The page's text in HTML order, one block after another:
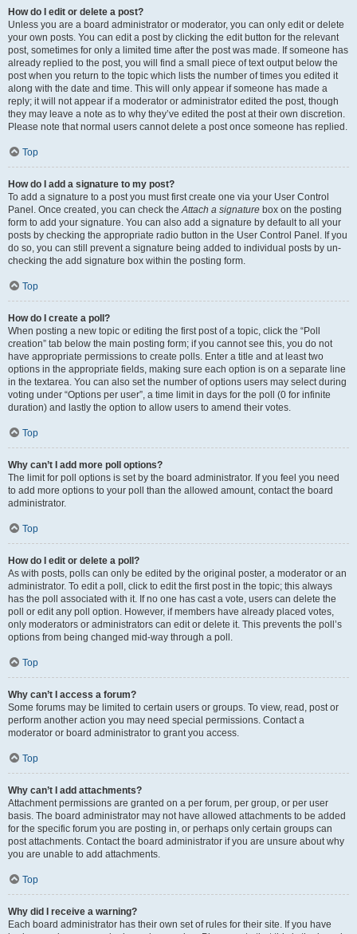
How do I edit or delete a post?
Unless you are a board administrator or moderator, you can only edit or delete
your own posts. You can edit a post by clicking the edit button for the relevant
post, sometimes for only a limited time after the post was made. If someone has
already replied to the post, you will find a small piece of text output below the
post when you return to the topic which lists the number of times you edited it
along with the date and time. This will only appear if someone has made a
reply; it will not appear if a moderator or administrator edited the post, though
they may leave a note as to why they’ve edited the post at their own discretion.
Please note that normal users cannot delete a post once someone has replied.
Top
How do I add a signature to my post?
To add a signature to a post you must first create one via your User Control
Panel. Once created, you can check theAttach a signature box on the posting
form to add your signature. You can also add a signature by default to all your
posts by checking the appropriate radio button in the User Control Panel. If you
do so, you can still prevent a signature being added to individual posts by un-
checking the add signature box within the posting form.
Top
How do I create a poll?
When posting a new topic or editing the first post of a topic, click the “Poll
creation” tab below the main posting form; if you cannot see this, you do not
have appropriate permissions to create polls. Enter a title and at least two
options in the appropriate fields, making sure each option is on a separate line
in the textarea. You can also set the number of options users may select during
voting under “Options per user”, a time limit in days for the poll (0 for infinite
duration) and lastly the option to allow users to amend their votes.
Top
Why can’t I add more poll options?
The limit for poll options is set by the board administrator. If you feel you need
to add more options to your poll than the allowed amount, contact the board
administrator.
Top
How do I edit or delete a poll?
As with posts, polls can only be edited by the original poster, a moderator or an
administrator. To edit a poll, click to edit the first post in the topic; this always
has the poll associated with it. If no one has cast a vote, users can delete the
poll or edit any poll option. However, if members have already placed votes,
only moderators or administrators can edit or delete it. This prevents the poll’s
options from being changed mid-way through a poll.
Top
Why can’t I access a forum?
Some forums may be limited to certain users or groups. To view, read, post or
perform another action you may need special permissions. Contact a
moderator or board administrator to grant you access.
Top
Why can’t I add attachments?
Attachment permissions are granted on a per forum, per group, or per user
basis. The board administrator may not have allowed attachments to be added
for the specific forum you are posting in, or perhaps only certain groups can
post attachments. Contact the board administrator if you are unsure about why
you are unable to add attachments.
Top
Why did I receive a warning?
Each board administrator has their own set of rules for their site. If you have